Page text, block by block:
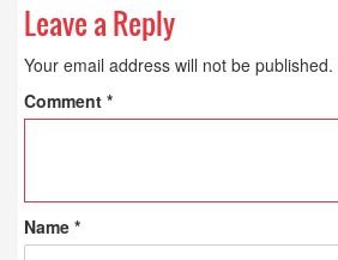
Leave a Reply
Your email address will not be published.
Comment *
Name *